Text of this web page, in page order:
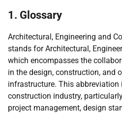
1. Glossary
Architectural, Engineering and
stands for Architectural,
which encompasses the
in the design, construction, and
infrastructure. This
construction industry,
project management, design